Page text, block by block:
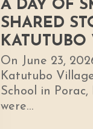
A DAY OF
SHARED
KATUTUBO
On June 23,
Katutubo
School in
were…